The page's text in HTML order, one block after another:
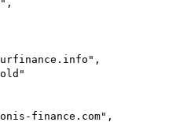
,
,
finance.com" ,